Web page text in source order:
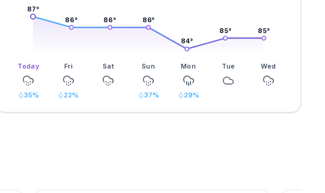
87°
86° 86° 86°
84°
85° 85°
Today Fri Sat Sun Mon Tue Wed
35% 22% 37% 29%